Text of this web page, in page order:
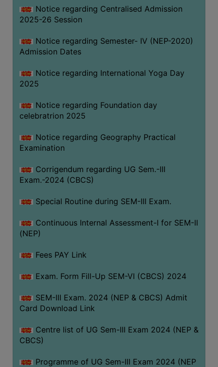
Notice regarding Centralised Admission
2025-26 Session
Notice regarding Semester- IV (NEP-2020)
Admission Dates
Notice regarding International Yoga Day
2025
Notice regarding Foundation day
celebratrion 2025
Notice regarding Geography Practical
Examination
Corrigendum regarding UG Sem.-III
Exam.-2024 (CBCS)
Special Routine during SEM-III Exam.
Continuous Internal Assessment-I for SEM-II
(NEP)
Fees PAY Link
Exam. Form Fill-Up SEM-VI (CBCS) 2024
SEM-III Exam. 2024 (NEP & CBCS) Admit
Card Download Link
Centre list of UG Sem-III Exam 2024 (NEP &
CBCS)
Programme of UG Sem-III Exam 2024 (NEP